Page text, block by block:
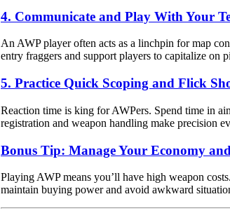
4. Communicate and Play With Your
An AWP player often acts as a linchpin for map
entry fraggers and support players to capitalize on
5. Practice Quick Scoping and Flick
Reaction time is king for AWPers. Spend time in
registration and weapon handling make precision
Bonus Tip: Manage Your Economy
Playing AWP means you’ll have high weapon
maintain buying power and avoid awkward